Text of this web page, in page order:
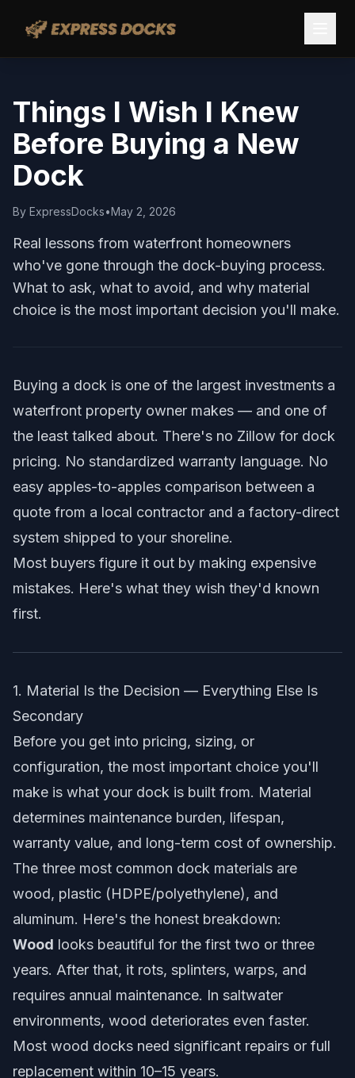
Things I Wish I Knew
Before Buying a New
Dock
By ExpressDocks•May 2, 2026
Real lessons from waterfront homeowners
who've gone through the dock-buying process.
What to ask, what to avoid, and why material
choice is the most important decision you'll make.
Buying a dock is one of the largest investments a
waterfront property owner makes — and one of
the least talked about. There's no Zillow for dock
pricing. No standardized warranty language. No
easy apples-to-apples comparison between a
quote from a local contractor and a factory-direct
system shipped to your shoreline.
Most buyers figure it out by making expensive
mistakes. Here's what they wish they'd known
first.
1. Material Is the Decision — Everything Else Is
Secondary
Before you get into pricing, sizing, or
configuration, the most important choice you'll
make is what your dock is built from. Material
determines maintenance burden, lifespan,
warranty value, and long-term cost of ownership.
The three most common dock materials are
wood, plastic (HDPE/polyethylene), and
aluminum. Here's the honest breakdown:
Wood looks beautiful for the first two or three
years. After that, it rots, splinters, warps, and
requires annual maintenance. In saltwater
environments, wood deteriorates even faster.
Most wood docks need significant repairs or full
replacement within 10–15 years.